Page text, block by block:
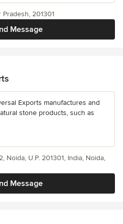
Message
Pradesh, 201301
Exports manufactures and
stone products, such as
Message
Noida, U.P. 201301, India, Noida,